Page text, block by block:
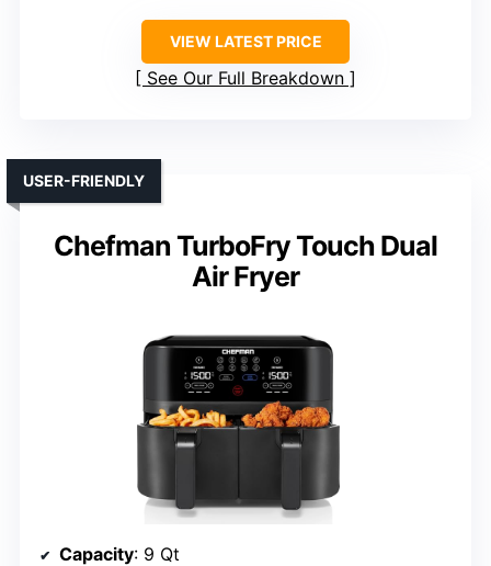
VIEW LATEST PRICE
See Our Full Breakdown
Chefman TurboFry Touch Dual
Air Fryer
USER-FRIENDLY
Capacity: 9 Qt